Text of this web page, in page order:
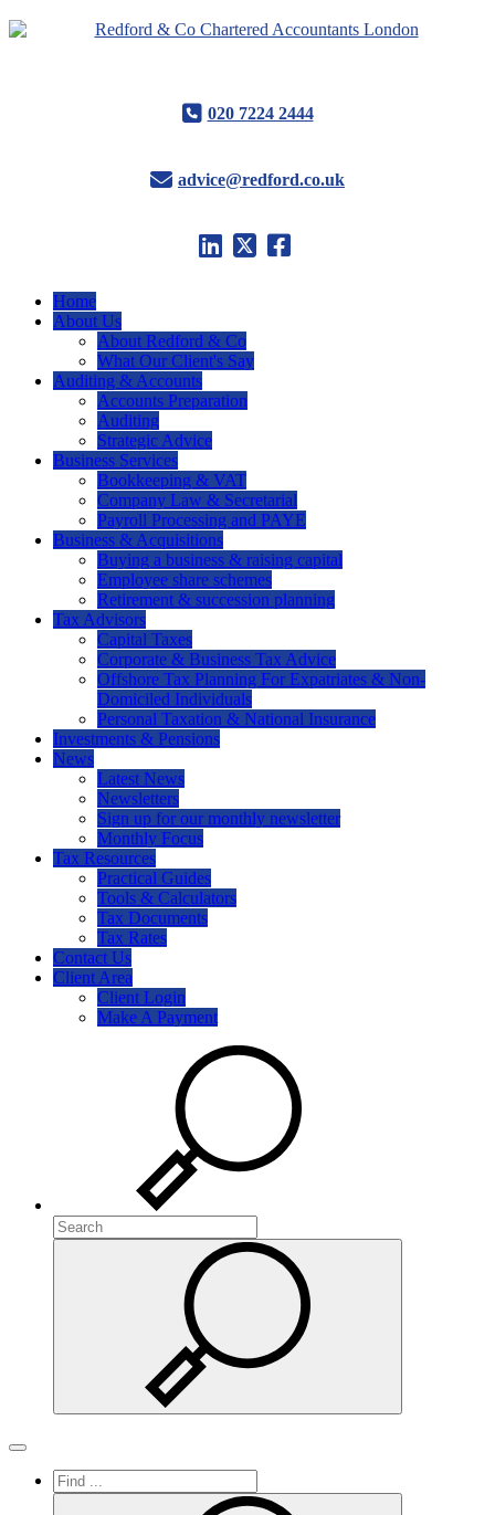
020 7224 2444
advice@redford.co.uk
Home
About Us
About Redford & Co
What Our Client's Say
Auditing & Accounts
Accounts Preparation
Auditing
Strategic Advice
Business Services
Bookkeeping & VAT
Company Law & Secretarial
Payroll Processing and PAYE
Business & Acquisitions
Buying a business & raising capital
Employee share schemes
Retirement & succession planning
Tax Advisors
Capital Taxes
Corporate & Business Tax Advice
Offshore Tax Planning For Expatriates & Non-
Domiciled Individuals
Personal Taxation & National Insurance
Investments & Pensions
News
Latest News
Newsletters
Sign up for our monthly newsletter
Monthly Focus
Tax Resources
Practical Guides
Tools & Calculators
Tax Documents
Tax Rates
Contact Us
Client Area
Client Login
Make A Payment
Search
Search
Toggle navigation